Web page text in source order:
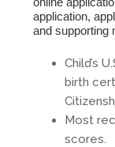
application,
and supporting
Child’s
birth
Most
scores.
Message*